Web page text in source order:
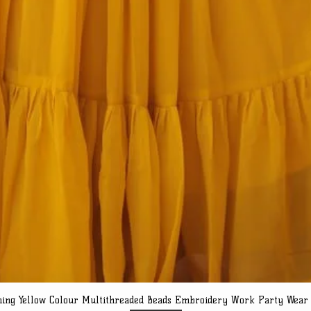
Quick View
Yellow Colour Multithreaded Beads Embroidery Work Party Wear